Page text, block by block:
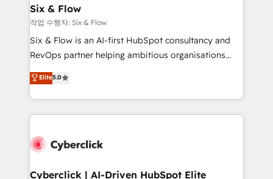
helps the following industries: logistics & 3PL, home
improvement & construction, branding and
commercialization, real estate, health, education,
SaaS, Software Dev & IT and consulting, make the
the United States, EU, UAE, Mexico and Latin
America. From casual user to super fan: make
Six & Flow
작업 수행자: Six & Flow
Six & Flow is an AI-first HubSpot consultancy and
RevOps partner helping ambitious organisations
grow with clarity, confidence, and intelligence.
Operating across the UK, Netherlands, Ireland, and
Canada, we’ve delivered thousands of successful
HubSpot projects for mid-market and enterprise
combine HubSpot, data, and AI to design connected
and technology for predictable, scalable revenue
Elite5.0
Cyberclick | AI-Driven HubSpot Elite